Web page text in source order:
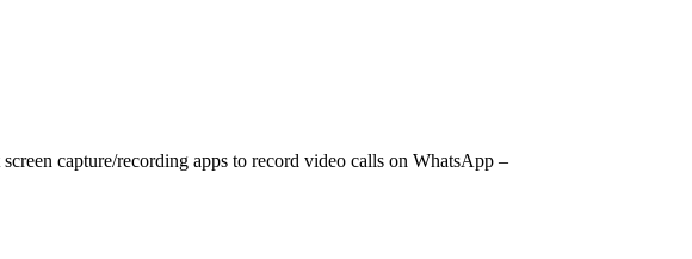
capture/recording apps to record video calls on WhatsApp –